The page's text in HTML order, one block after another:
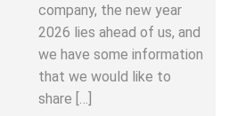
company, the new year
2026 lies ahead of us, and
we have some information
that we would like to
share […]